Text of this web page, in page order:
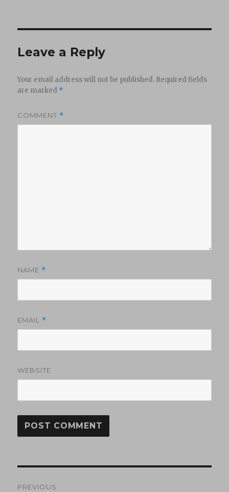
Leave a Reply
Your email address will not be published. Required fields
are marked *
COMMENT *
NAME *
EMAIL *
WEBSITE
PREVIOUS